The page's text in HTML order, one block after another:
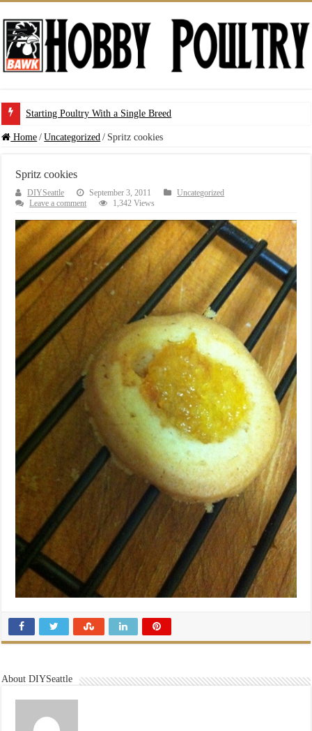
Starting Poultry With a Single Breed
Home / Uncategorized / Spritz cookies
Spritz cookies
DIYSeattle September 3, 2011
Uncategorized
Leave a comment
1,342 Views
About DIYSeattle